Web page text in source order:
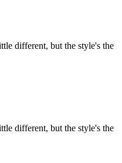
different, but the style's the
different, but the style's the